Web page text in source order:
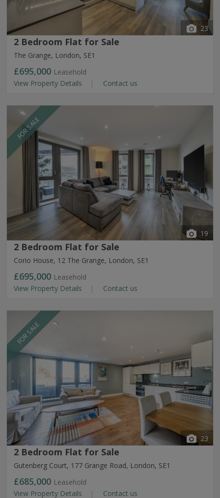
23
2 Bedroom Flat for Sale
The Grange, London, SE1
£695,000 Leasehold
View Property Details
Contact us
FOR SALE
19
2 Bedroom Flat for Sale
Corio House, 12 The Grange, London, SE1
£695,000 Leasehold
View Property Details
Contact us
FOR SALE
23
2 Bedroom Flat for Sale
Gutenberg Court, 177 Grange Road, London, SE1
£685,000 Leasehold
View Property Details
Contact us